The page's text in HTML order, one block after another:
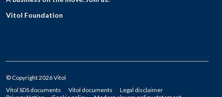
Vitol Foundation
© Copyright 2026 Vitol
Vitol SDS documents
Vitol documents
Legal disclaimer